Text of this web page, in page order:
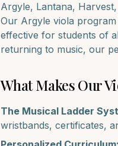
Argyle, Lantana, Harvest
Our Argyle viola
effective for students of
returning to music, our
What Makes Our
The Musical Ladder
wristbands, certificates,